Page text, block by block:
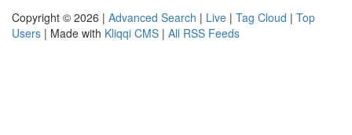
Copyright © 2026 | Advanced Search | Live | Tag Cloud | Top
Users | Made with Kliqqi CMS | All RSS Feeds